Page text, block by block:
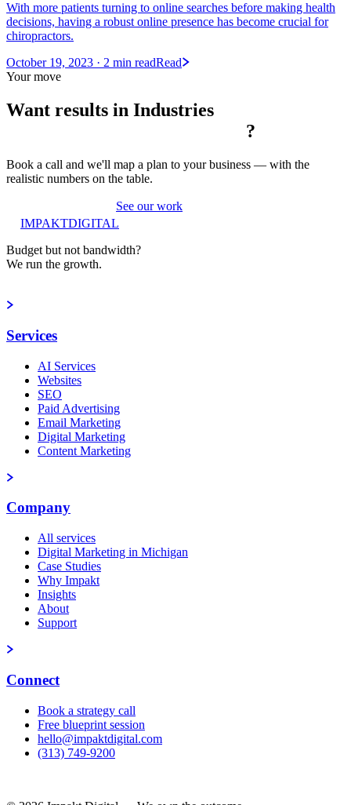
With more patients turning to online searches before making health
decisions, having a robust online presence has become crucial for
chiropractors.
October 19, 2023 · 2 min readRead
Your move
Want results in Industries
?
Book a call and we'll map a plan to your business — with the
realistic numbers on the table.
See our work
IMPAKTDIGITAL
Budget but not bandwidth?
We run the growth.
Services
AI Services
Websites
SEO
Paid Advertising
Email Marketing
Digital Marketing
Content Marketing
Company
All services
Digital Marketing in Michigan
Case Studies
Why Impakt
Insights
About
Support
Connect
Book a strategy call
Free blueprint session
hello@impaktdigital.com
(313) 749-9200